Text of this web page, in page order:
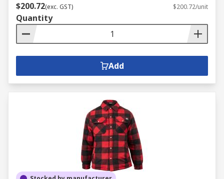
$200.72(exc. GST) $200.72/unit
Quantity
Add